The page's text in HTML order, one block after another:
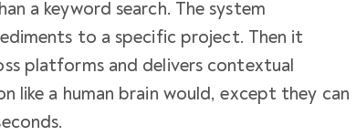
a keyword search. The system
to a specific project. Then it
platforms and delivers contextual
like a human brain would, except they can